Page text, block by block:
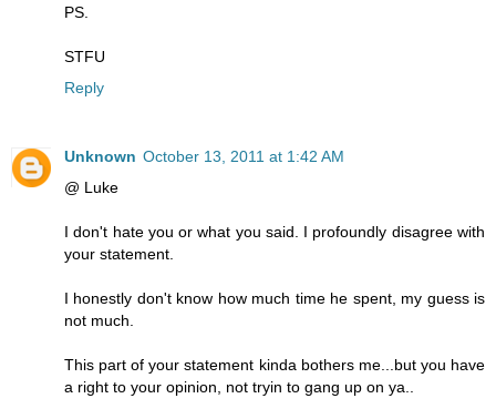
PS.
STFU
Reply
Unknown October 13, 2011 at 1:42 AM
@ Luke
I don't hate you or what you said. I profoundly disagree with
your statement.
I honestly don't know how much time he spent, my guess is
not much.
This part of your statement kinda bothers me...but you have
a right to your opinion, not tryin to gang up on ya..